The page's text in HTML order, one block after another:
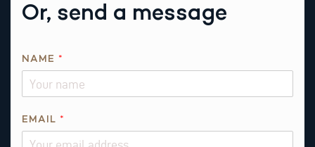
Or, send a message
A
*
NAME *
EMAIL *